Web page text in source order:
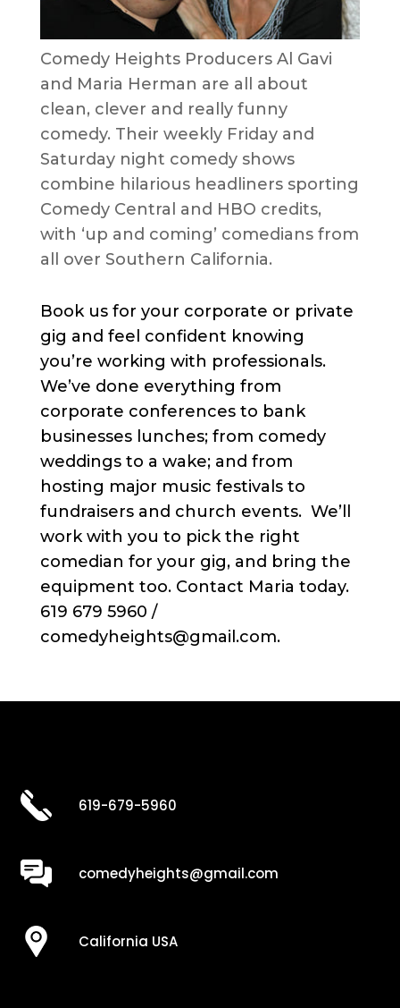
Comedy Heights Producers Al Gavi
and Maria Herman are all about
clean, clever and really funny
comedy. Their weekly Friday and
Saturday night comedy shows
combine hilarious headliners sporting
Comedy Central and HBO credits,
with ‘up and coming’ comedians from
all over Southern California.
Book us for your corporate or private
gig and feel confident knowing
you’re working with professionals.
We’ve done everything from
corporate conferences to bank
businesses lunches; from comedy
weddings to a wake; and from
hosting major music festivals to
fundraisers and church events. We’ll
work with you to pick the right
comedian for your gig, and bring the
equipment too. Contact Maria today.
619 679 5960 /
comedyheights@gmail.com.
619-679-5960
comedyheights@gmail.com
California USA